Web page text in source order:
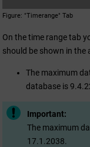
Figure "Timerange" Tab
On the time range tab
should be shown in the
The maximum
database is
Important:
The maximum
17.1.2038.